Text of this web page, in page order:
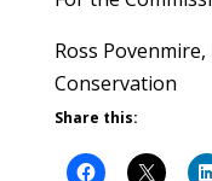
Ross
Share this: